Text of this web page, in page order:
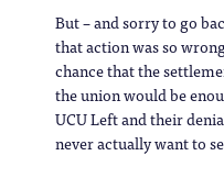
But – and sorry to go
that action was so
chance that the
the union would be
UCU Left and their
never actually want to